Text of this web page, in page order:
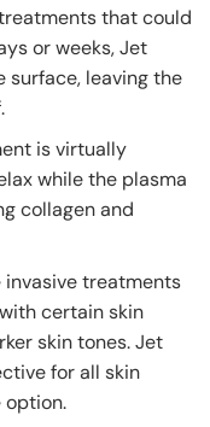
that could
or weeks, Jet
surface, leaving the
is virtually
while the plasma
collagen and
invasive treatments
certain skin
skin tones. Jet
for all skin
option.